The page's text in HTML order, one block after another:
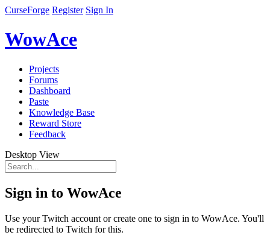
CurseForge Register Sign In
WowAce
Projects
Forums
Dashboard
Paste
Knowledge Base
Reward Store
Feedback
Desktop View
Sign in to WowAce
Use your Twitch account or create one to sign in to WowAce. You'll
be redirected to Twitch for this.